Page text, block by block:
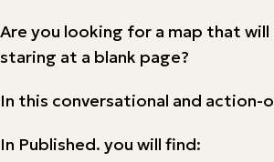
Are you looking for a map that
staring at a blank page?
In this conversational and
In Published. you will find: